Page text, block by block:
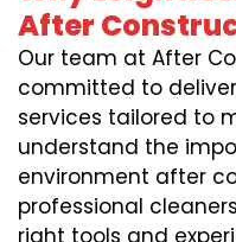
After
Our team at After
committed to
services tailored to
understand the
environment after
professional
right tools and